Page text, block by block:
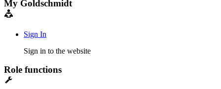
My Goldschmidt
Sign In
Sign in to the website
Role functions